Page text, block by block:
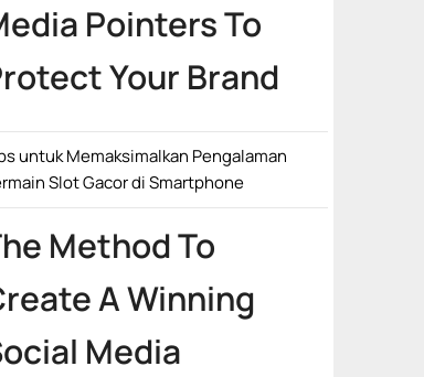
Pointers To
Your Brand
untuk Memaksimalkan Pengalaman
Slot Gacor di Smartphone
Method To
A Winning
Media